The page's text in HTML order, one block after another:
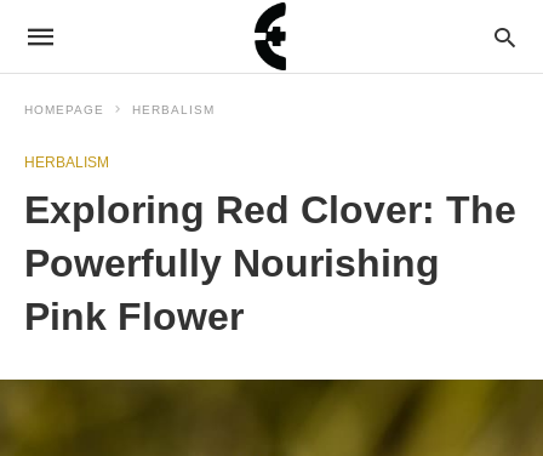
HOMEPAGE HERBALISM
HERBALISM
Exploring Red Clover: The
Powerfully Nourishing
Pink Flower